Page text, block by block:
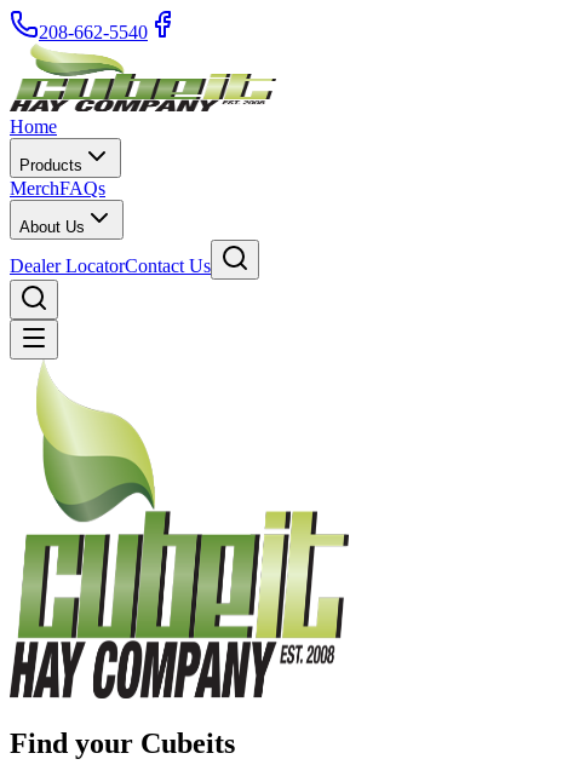
208-662-5540
Home
Products
MerchFAQs
About Us
Dealer LocatorContact Us
Find your Cubeits